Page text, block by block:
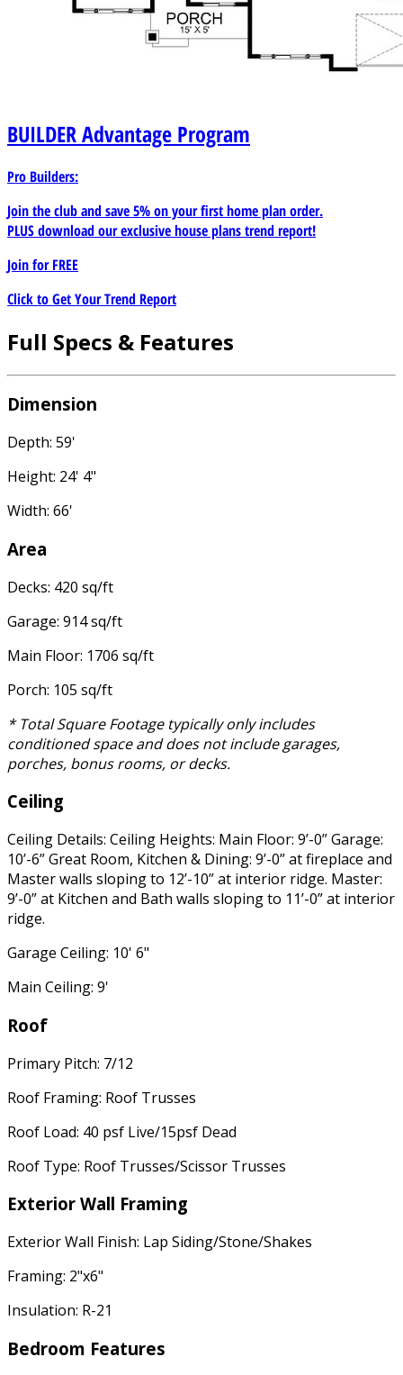
BUILDERAdvantage Program
Pro Builders:
Join the club and save 5% on your first home plan order.
PLUS download our exclusive house plans trend report!
Join forFREE
Click to Get Your Trend Report
Full Specs & Features
Dimension
Depth: 59'
Height: 24' 4"
Width: 66'
Area
Decks: 420 sq/ft
Garage: 914 sq/ft
Main Floor: 1706 sq/ft
Porch: 105 sq/ft
* Total Square Footage typically only includes
conditioned space and does not include garages,
porches, bonus rooms, or decks.
Ceiling
Ceiling Details: Ceiling Heights: Main Floor: 9’-0” Garage:
10’-6” Great Room, Kitchen & Dining: 9’-0” at fireplace and
Master walls sloping to 12’-10” at interior ridge. Master:
9’-0” at Kitchen and Bath walls sloping to 11’-0” at interior
ridge.
Garage Ceiling: 10' 6"
Main Ceiling: 9'
Roof
Primary Pitch: 7/12
Roof Framing: Roof Trusses
Roof Load: 40 psf Live/15psf Dead
Roof Type: Roof Trusses/Scissor Trusses
Exterior Wall Framing
Exterior Wall Finish: Lap Siding/Stone/Shakes
Framing: 2"x6"
Insulation: R-21
Bedroom Features